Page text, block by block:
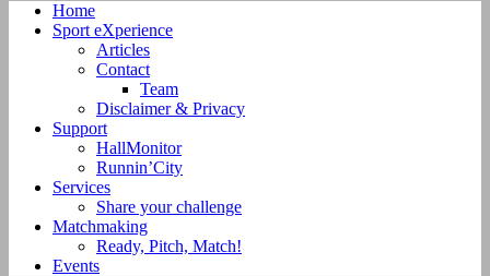
Home
Sport eXperience
Articles
Contact
Team
Disclaimer & Privacy
Support
HallMonitor
Runnin’City
Services
Share your challenge
Matchmaking
Ready, Pitch, Match!
Events